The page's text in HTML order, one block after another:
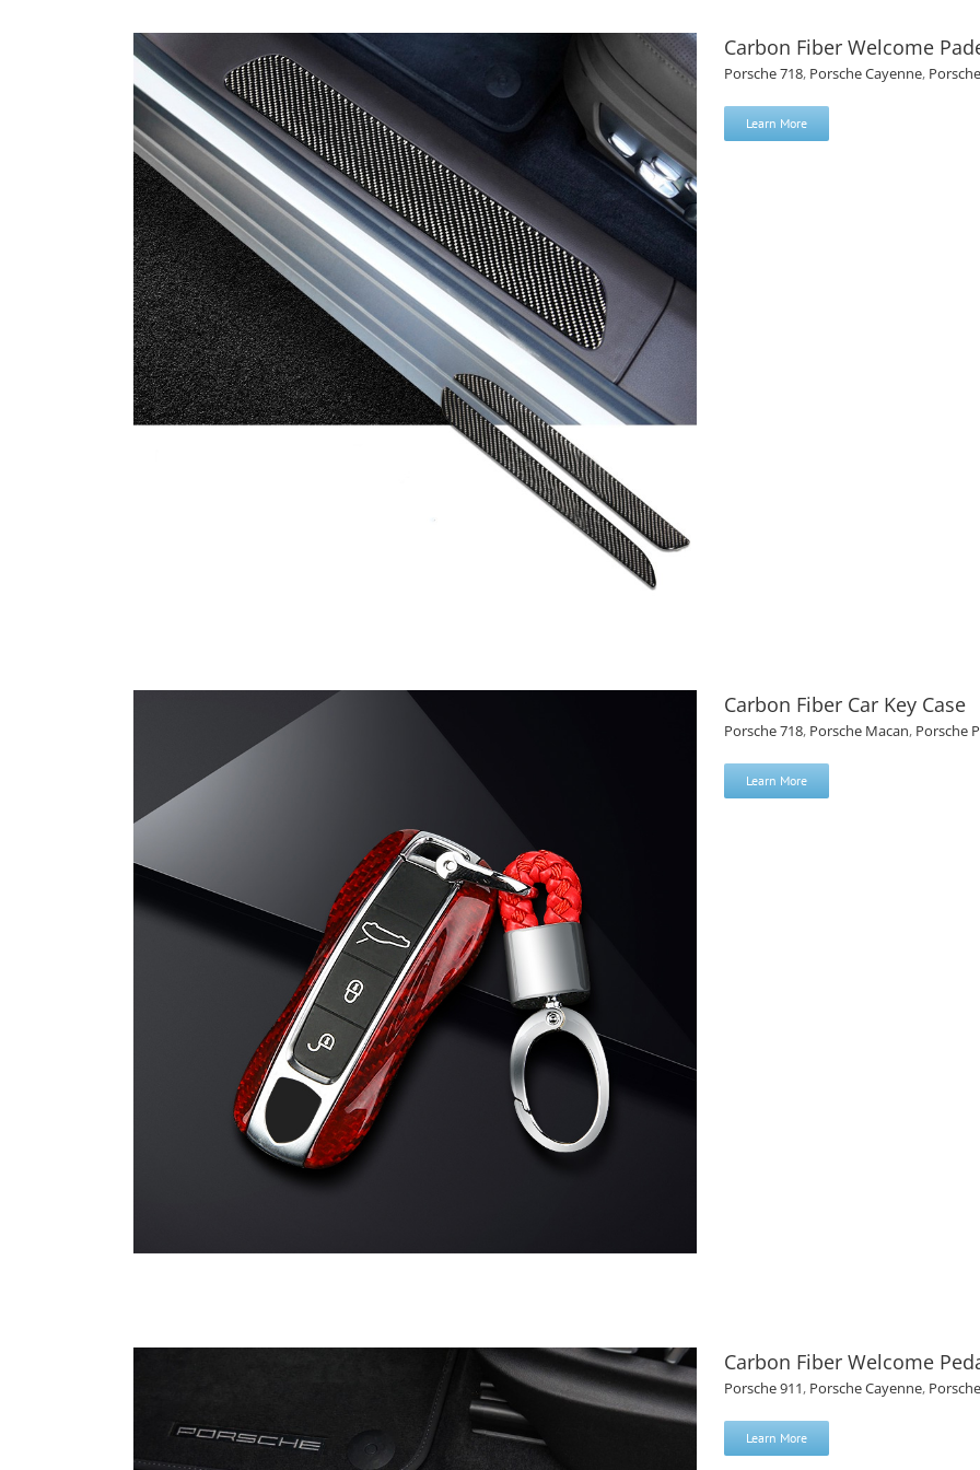
Carbon Fiber Gear Handle Cover For Porsche
Carbon Fiber Welcome Padel
Carbon Fiber Welcome
Porsche 718, Porsche Cayenne,
Learn More
Carbon Fiber Car Key Case
Porsche 718, Porsche Macan, Porsche
Learn More
Carbon Fiber Welcome
Porsche 911, Porsche Cayenne,
Learn More